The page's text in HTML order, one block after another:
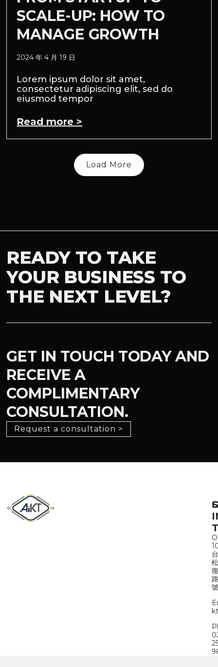
SCALE-UP: HOW TO
MANAGE GROWTH
2024 年 4 月 19 日
Lorem ipsum dolor sit amet,
consectetur adipiscing elit, sed do
eiusmod tempor
Read more >
Load More
READY TO TAKE
YOUR BUSINESS TO
THE NEXT LEVEL?
GET IN TOUCH TODAY AND
RECEIVE A
COMPLIMENTARY
CONSULTATION.
Request a consultation >